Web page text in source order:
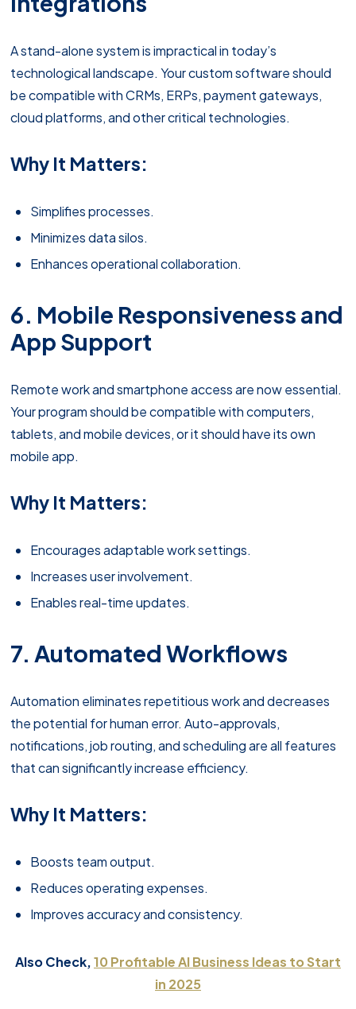
A stand-alone system is impractical in today’s
technological landscape. Your custom software should
be compatible with CRMs, ERPs, payment gateways,
cloud platforms, and other critical technologies.
Why It Matters:
Simplifies processes.
Minimizes data silos.
Enhances operational collaboration.
6. Mobile Responsiveness and
App Support
Remote work and smartphone access are now essential.
Your program should be compatible with computers,
tablets, and mobile devices, or it should have its own
mobile app.
Why It Matters:
Encourages adaptable work settings.
Increases user involvement.
Enables real-time updates.
7. Automated Workflows
Automation eliminates repetitious work and decreases
the potential for human error. Auto-approvals,
notifications, job routing, and scheduling are all features
that can significantly increase efficiency.
Why It Matters:
Boosts team output.
Reduces operating expenses.
Improves accuracy and consistency.
Also Check,10 Profitable AI Business Ideas to Start
in 2025